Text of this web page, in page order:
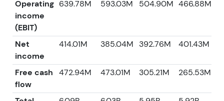
Operating
income
(EBIT)
639.78M 593.03M 504.90M 466.88M
Net
income
414.01M 385.04M 392.76M 401.43M
Free cash
flow
472.94M 473.01M 305.21M 265.53M